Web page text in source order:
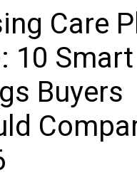
Care
10 Smart
Buyers